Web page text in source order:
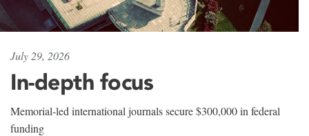
July 29, 2026
In-depth focus
Memorial-led international journals secure $300,000 in federal
funding